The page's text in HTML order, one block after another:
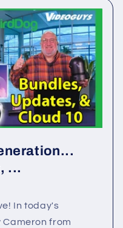
...
In today's
Cameron from